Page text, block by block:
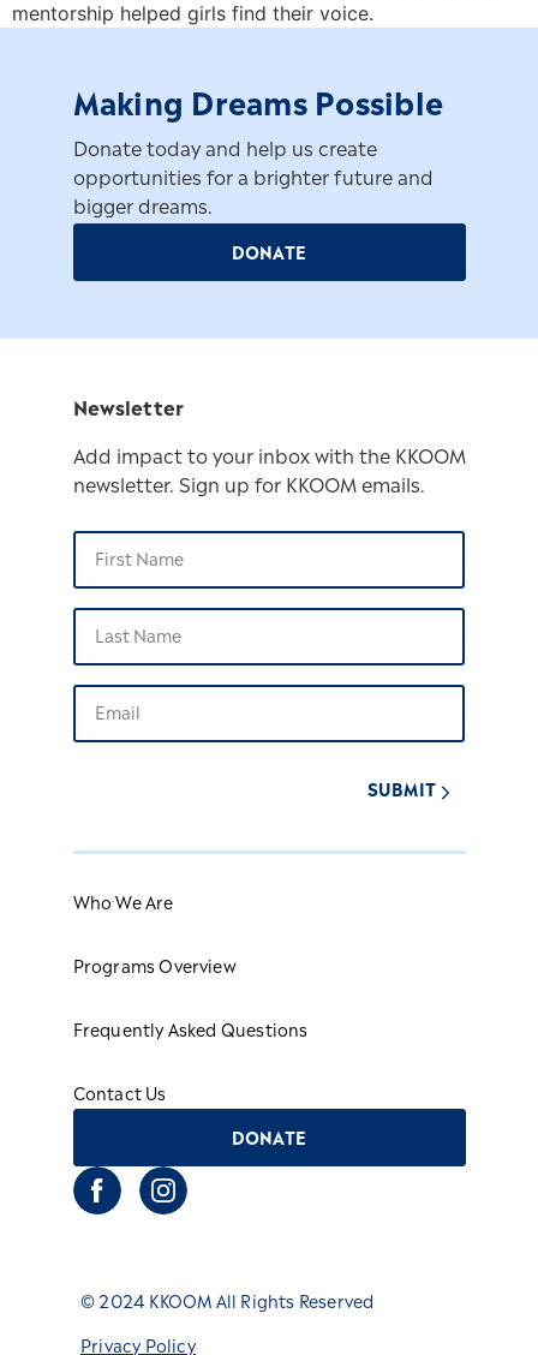
mentorship helped girls find their voice.
Making Dreams Possible
Donate today and help us create
opportunities for a brighter future and
bigger dreams.
DONATE
Newsletter
Add impact to your inbox with the KKOOM
newsletter. Sign up for KKOOM emails.
SUBMIT
Who We Are
Programs Overview
Frequently Asked Questions
Contact Us
DONATE
© 2024 KKOOM All Rights Reserved
Privacy Policy